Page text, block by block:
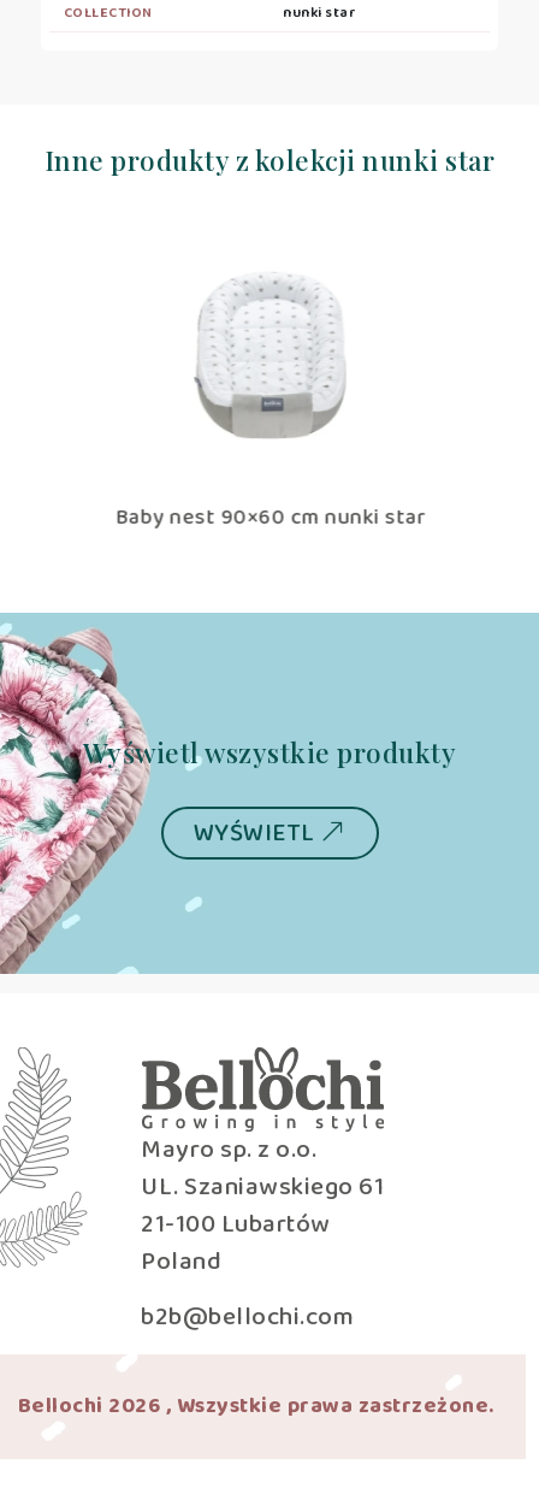
COLLECTION
nunki star
Inne produkty z kolekcji nunki star
Baby nest 90×60 cm nunki star
Wyświetl wszystkie produkty
WYŚWIETL
Mayro sp. z o.o.
UL. Szaniawskiego 61
21-100 Lubartów
Poland
b2b@bellochi.com
Bellochi 2026 , Wszystkie prawa zastrzeżone.